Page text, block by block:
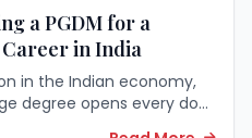
a PGDM for a
in India
in the Indian economy,
degree opens every door
has almost